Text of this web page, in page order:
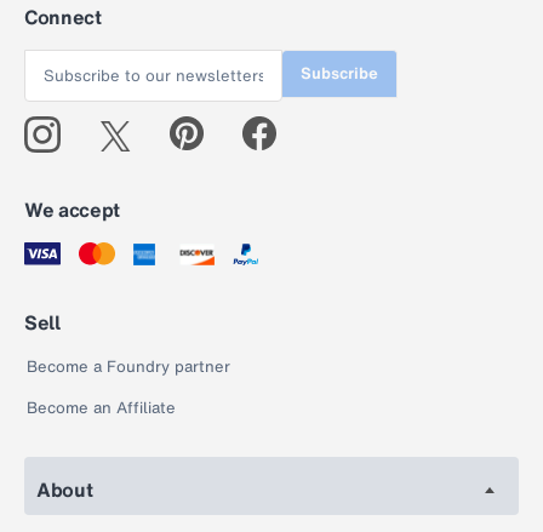
Connect
Subscribe
We accept
Sell
Become a Foundry partner
Become an Affiliate
About